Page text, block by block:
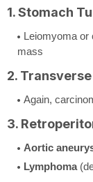
1. Stomach
Leiomyoma or
mass
2.
Again,
3.
Aortic
Lymphoma